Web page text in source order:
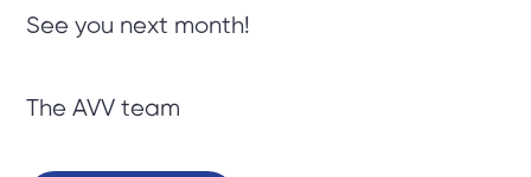
See you next month!
The AVV team